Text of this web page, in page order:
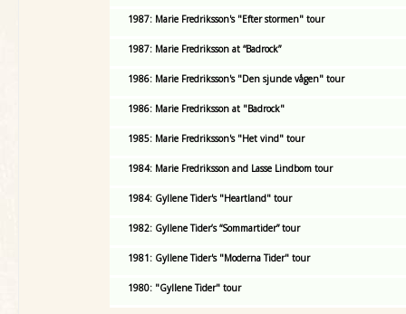
1987: Marie Fredriksson's "Efter stormen" tour
1987: Marie Fredriksson at “Badrock”
1986: Marie Fredriksson's "Den sjunde vågen" tour
1986: Marie Fredriksson at "Badrock"
1985: Marie Fredriksson's "Het vind" tour
1984: Marie Fredriksson and Lasse Lindbom tour
1984: Gyllene Tider's "Heartland" tour
1982: Gyllene Tider’s “Sommartider” tour
1981: Gyllene Tider's "Moderna Tider" tour
1980: "Gyllene Tider" tour